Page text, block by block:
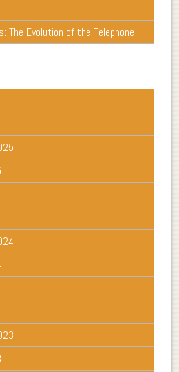
The Evolution of the Telephone